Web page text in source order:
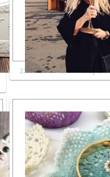
23. I Heart Chairish Instagram